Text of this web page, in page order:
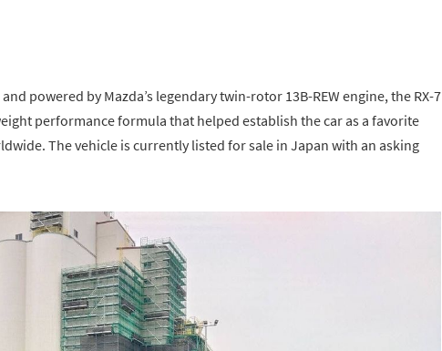
powered by Mazda’s legendary twin-rotor 13B-REW engine, the RX-7
performance formula that helped establish the car as a favorite
The vehicle is currently listed for sale in Japan with an asking